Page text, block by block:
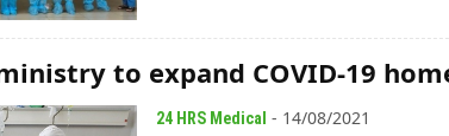
to expand COVID-19
24 HRS Medical - 14/08/2021